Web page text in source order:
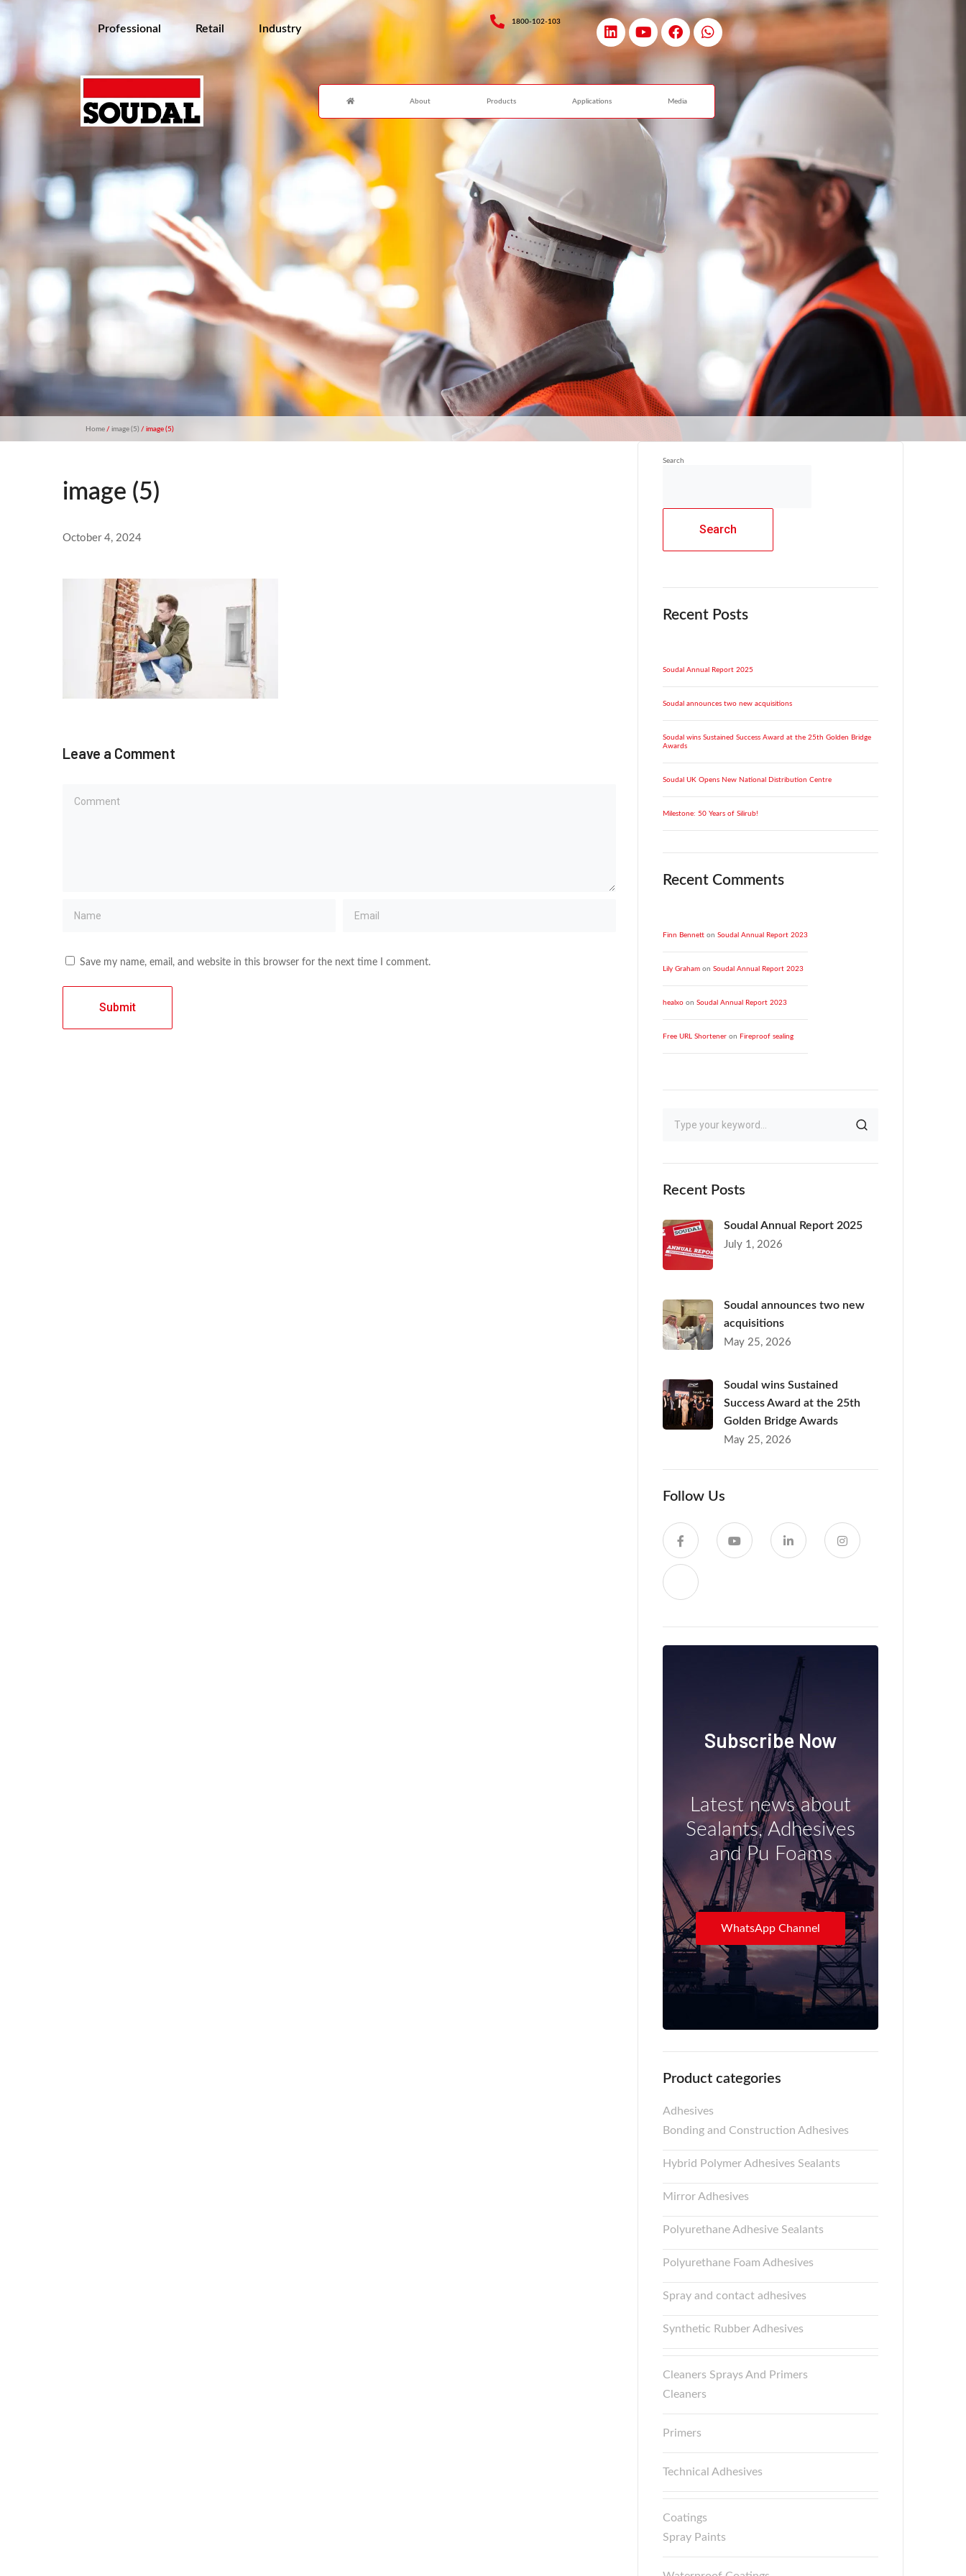
Professional Retail Industry
1800-102-103
About Products Applications Media
Home /image (5) / image (5)
image (5)
October 4, 2024
Leave a Comment
Save my name, email, and website in this browser for the next time I comment.
Search
Search
Recent Posts
Soudal Annual Report 2025
Soudal announces two new acquisitions
Soudal wins Sustained Success Award at the 25th Golden Bridge
Awards
Soudal UK Opens New National Distribution Centre
Milestone: 50 Years of Silirub!
Recent Comments
Finn Bennett on Soudal Annual Report 2023
Lily Graham on Soudal Annual Report 2023
healxo on Soudal Annual Report 2023
Free URL Shortener on Fireproof sealing
Recent Posts
Soudal Annual Report 2025
July 1, 2026
Soudal announces two new
acquisitions
May 25, 2026
Soudal wins Sustained
Success Award at the 25th
Golden Bridge Awards
May 25, 2026
Follow Us
Subscribe Now
Latest news about
Sealants, Adhesives
and Pu Foams
WhatsApp Channel
Product categories
Adhesives
Bonding and Construction Adhesives
Hybrid Polymer Adhesives Sealants
Mirror Adhesives
Polyurethane Adhesive Sealants
Polyurethane Foam Adhesives
Spray and contact adhesives
Synthetic Rubber Adhesives
Cleaners Sprays And Primers
Cleaners
Primers
Technical Adhesives
Coatings
Spray Paints